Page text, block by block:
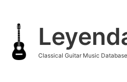
Classical Guitar Music Database